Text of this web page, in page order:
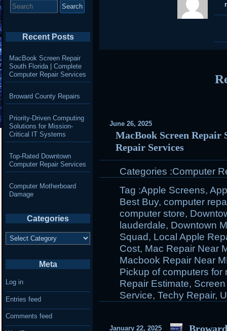
June 26, 2025
MacBook Screen
Repair Services
Categories :Computer
Tag :Apple Screens,
Best Buy,computer
computer store,
lauderdale, Downtown
Squad, Local Apple
Cost, Mac Repair Near
Macbook Repair Near
Pickup of computers for
Repair Estimate,
Service,Techy Repair,
January 22, 2025
for:
Recent Posts
MacBook Screen Repair
South Florida | Complete
Computer Repair Services
Broward County Repairs
Priority-Driven Computing
Solutions for Mission-
Critical IT Systems
Top-Rated Downtown
Computer Repair Services
Computer Motherboard
Damage
Categories
Categories
Meta
Log in
Entries feed
Comments feed